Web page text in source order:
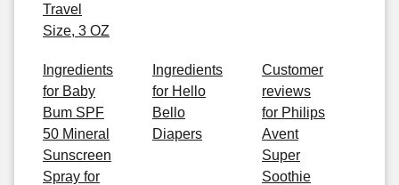
Travel
Size, 3 OZ
Ingredients
for Baby
Bum SPF
50 Mineral
Sunscreen
Spray for
Ingredients
for Hello
Bello
Diapers
Customer
reviews
for Philips
Avent
Super
Soothie